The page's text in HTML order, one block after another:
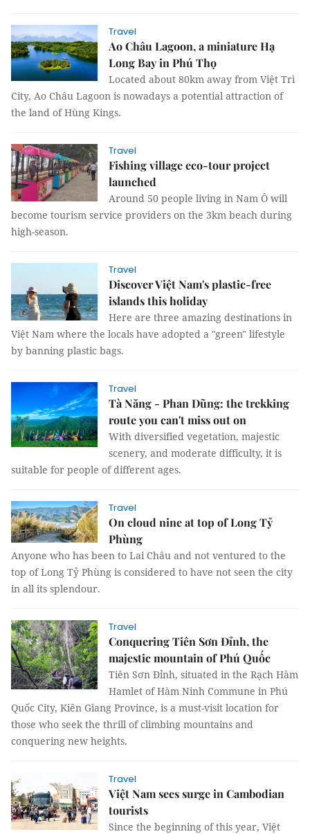
Travel
Ao Châu Lagoon, a miniature Hạ
Long Bay in Phú Thọ
Located about 80km away from Việt Trì
City, Ao Châu Lagoon is nowadays a potential attraction of
the land of Hùng Kings.
Travel
Fishing village eco-tour project
launched
Around 50 people living in Nam Ô will
become tourism service providers on the 3km beach during
high-season.
Travel
Discover Việt Nam's plastic-free
islands this holiday
Here are three amazing destinations in
Việt Nam where the locals have adopted a "green" lifestyle
by banning plastic bags.
Travel
Tà Năng - Phan Dũng: the trekking
route you can't miss out on
With diversified vegetation, majestic
scenery, and moderate difficulty, it is
suitable for people of different ages.
Travel
On cloud nine at top of Long Tỷ
Phùng
Anyone who has been to Lai Châu and not ventured to the
top of Long Tỷ Phùng is considered to have not seen the city
in all its splendour.
Travel
Conquering Tiên Sơn Đỉnh, the
majestic mountain of Phú Quốc
Tiên Sơn Đỉnh, situated in the Rạch Hàm
Hamlet of Hàm Ninh Commune in Phú
Quốc City, Kiên Giang Province, is a must-visit location for
those who seek the thrill of climbing mountains and
conquering new heights.
Travel
Việt Nam sees surge in Cambodian
tourists
Since the beginning of this year, Việt